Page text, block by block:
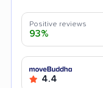
Positive reviews
93%
4.4